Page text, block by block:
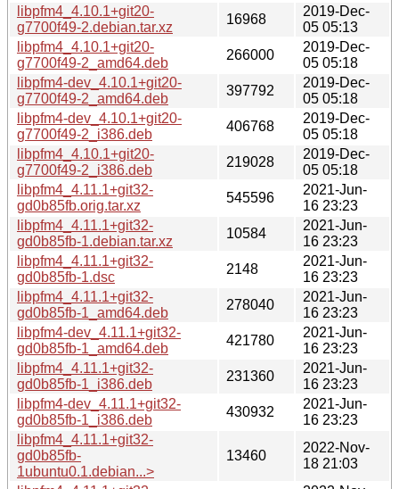
libpfm4_4.10.1+git20-
g7700f49-2.debian.tar.xz
16968
2019-Dec-
05 05:13
libpfm4_4.10.1+git20-
g7700f49-2_amd64.deb
266000
2019-Dec-
05 05:18
libpfm4-dev_4.10.1+git20-
g7700f49-2_amd64.deb
397792
2019-Dec-
05 05:18
libpfm4-dev_4.10.1+git20-
g7700f49-2_i386.deb
406768
2019-Dec-
05 05:18
libpfm4_4.10.1+git20-
g7700f49-2_i386.deb
219028
2019-Dec-
05 05:18
libpfm4_4.11.1+git32-
gd0b85fb.orig.tar.xz
545596
2021-Jun-
16 23:23
libpfm4_4.11.1+git32-
gd0b85fb-1.debian.tar.xz
10584
2021-Jun-
16 23:23
libpfm4_4.11.1+git32-
gd0b85fb-1.dsc
2148
2021-Jun-
16 23:23
libpfm4_4.11.1+git32-
gd0b85fb-1_amd64.deb
278040
2021-Jun-
16 23:23
libpfm4-dev_4.11.1+git32-
gd0b85fb-1_amd64.deb
421780
2021-Jun-
16 23:23
libpfm4_4.11.1+git32-
gd0b85fb-1_i386.deb
231360
2021-Jun-
16 23:23
libpfm4-dev_4.11.1+git32-
gd0b85fb-1_i386.deb
430932
2021-Jun-
16 23:23
libpfm4_4.11.1+git32-
gd0b85fb-
1ubuntu0.1.debian...>
13460
2022-Nov-
18 21:03